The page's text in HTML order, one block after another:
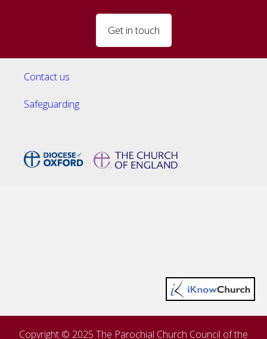
Get in touch
Contact us
Safeguarding
Copyright © 2025 The Parochial Church Council of the